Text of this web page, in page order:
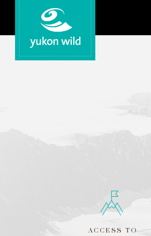
ACCESS TO